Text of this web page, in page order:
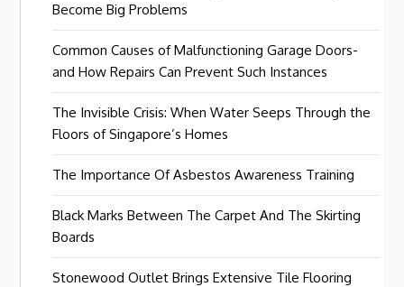
Become Big Problems
Common Causes of Malfunctioning Garage Doors-
and How Repairs Can Prevent Such Instances
The Invisible Crisis: When Water Seeps Through the
Floors of Singapore’s Homes
The Importance Of Asbestos Awareness Training
Black Marks Between The Carpet And The Skirting
Boards
Stonewood Outlet Brings Extensive Tile Flooring